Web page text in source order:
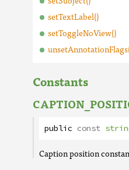
setTextLabel()
setToggleNoView()
Constants
public const
Caption position